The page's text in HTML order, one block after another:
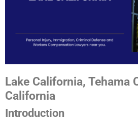
Lake California, Tehama
California
Introduction